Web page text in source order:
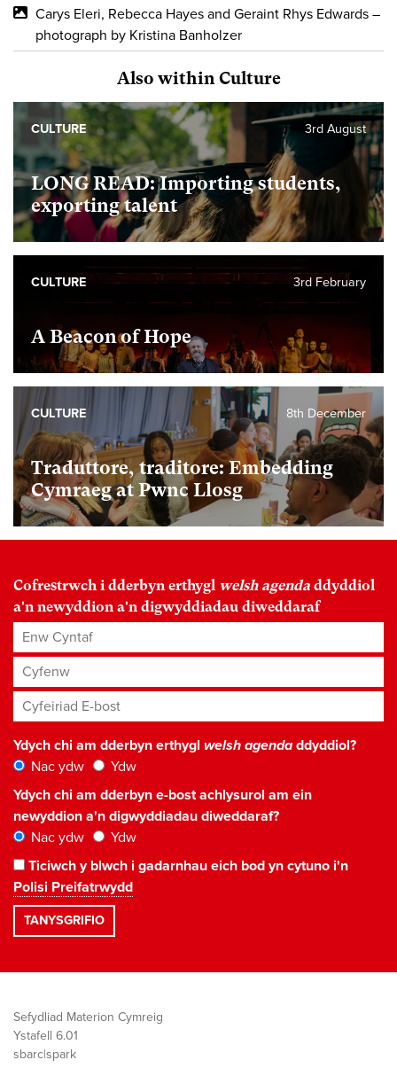
Carys Eleri, Rebecca Hayes and Geraint Rhys Edwards –
photograph by Kristina Banholzer
Also within Culture
LONG READ: Importing students,
exporting talent
3rd August
CULTURE
A Beacon of Hope
3rd February
CULTURE
Traduttore, traditore: Embedding
Cymraeg at Pwnc Llosg
8th December
CULTURE
Cofrestrwch i dderbyn erthygl welsh agenda ddyddiol
a'n newyddion a'n digwyddiadau diweddaraf
Enw Cyntaf
Cyfenw
Cyfeiriad E-bost*
Ydych chi am dderbyn erthygl welsh agendaddyddiol?
Nac ydw
Ydw
Ydych chi am dderbyn e-bost achlysurol am ein
newyddion a'n digwyddiadau diweddaraf?
Nac ydw
Ydw
Ticiwch y blwch i gadarnhau eich bod yn cytuno i'n
Polisi Preifatrwydd
Sefydliad Materion Cymreig
Ystafell 6.01
sbarc|spark